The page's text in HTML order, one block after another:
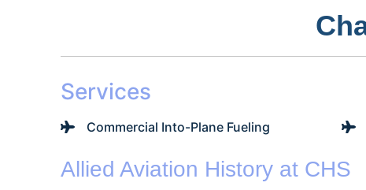
Services
Commercial Into-Plane Fueling
Allied Aviation History at CHS